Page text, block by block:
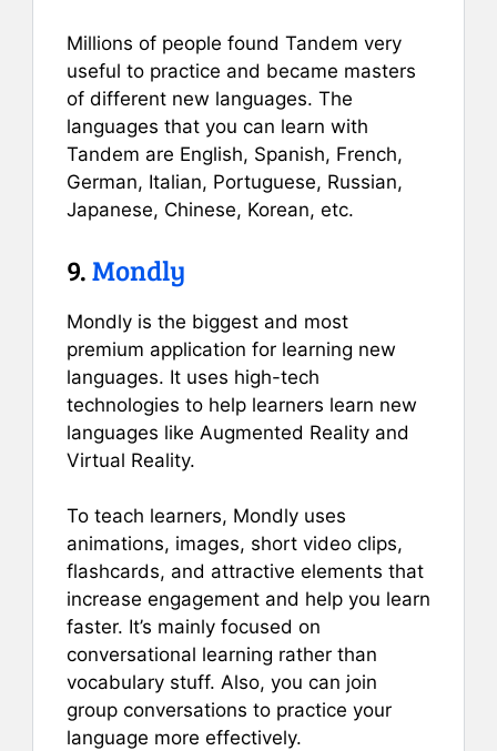
Millions of people found Tandem very
useful to practice and became masters
of different new languages. The
languages that you can learn with
Tandem are English, Spanish, French,
German, Italian, Portuguese, Russian,
Japanese, Chinese, Korean, etc.
9.Mondly
Mondly is the biggest and most
premium application for learning new
languages. It uses high-tech
technologies to help learners learn new
languages like Augmented Reality and
Virtual Reality.
To teach learners, Mondly uses
animations, images, short video clips,
flashcards, and attractive elements that
increase engagement and help you learn
faster. It’s mainly focused on
conversational learning rather than
vocabulary stuff. Also, you can join
group conversations to practice your
language more effectively.